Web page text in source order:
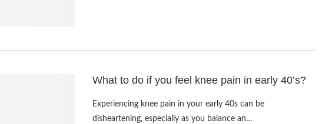
What to do if you feel knee pain in early 40’s?
Experiencing knee pain in your early 40s can be
disheartening, especially as you balance an…